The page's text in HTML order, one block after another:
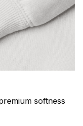
softness